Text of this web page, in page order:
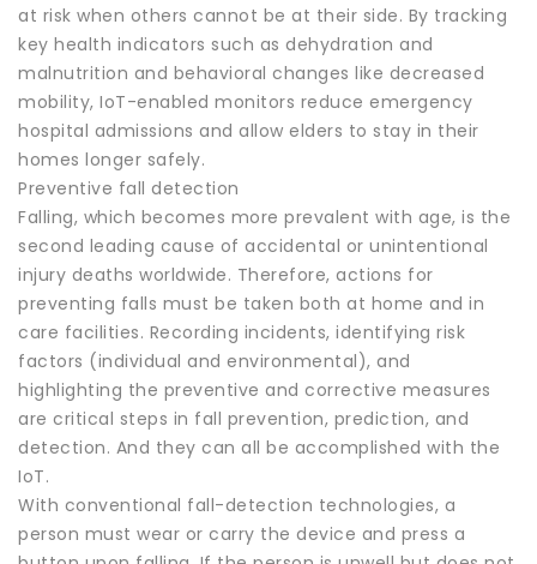
at risk when others cannot be at their side. By tracking
key health indicators such as dehydration and
malnutrition and behavioral changes like decreased
mobility, IoT-enabled monitors reduce emergency
hospital admissions and allow elders to stay in their
homes longer safely.
Preventive fall detection
Falling, which becomes more prevalent with age, is the
second leading cause of accidental or unintentional
injury deaths worldwide. Therefore, actions for
preventing falls must be taken both at home and in
care facilities. Recording incidents, identifying risk
factors (individual and environmental), and
highlighting the preventive and corrective measures
are critical steps in fall prevention, prediction, and
detection. And they can all be accomplished with the
IoT.
With conventional fall-detection technologies, a
person must wear or carry the device and press a